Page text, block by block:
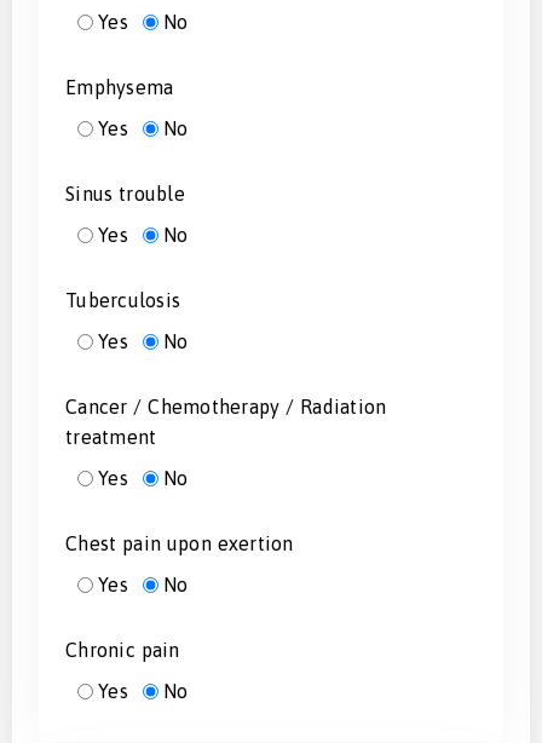
Yes
No
Emphysema
Yes
No
Sinus trouble
Yes
No
Tuberculosis
Yes
No
Cancer / Chemotherapy / Radiation
treatment
Yes
No
Chest pain upon exertion
Yes
No
Chronic pain
Yes
No